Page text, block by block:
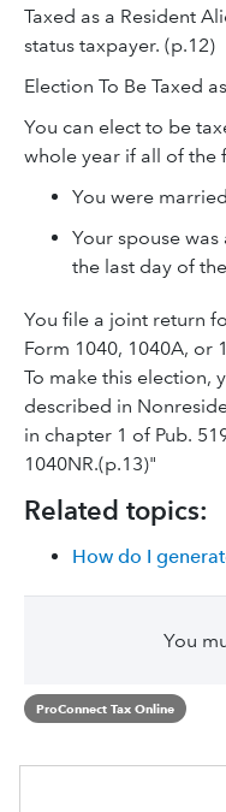
Taxed as a Resident
status taxpayer. (p.12)
Election To Be Taxed
You can elect to be
whole year if all of the
You were
Your spouse
the last day of
You file a joint return
Form 1040, 1040A, or
To make this election,
described in
in chapter 1 of Pub.
1040NR.(p.13)"
Related topics:
How do I
You
ProConnect Tax Online